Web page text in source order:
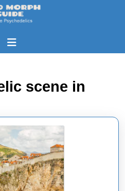
scene in